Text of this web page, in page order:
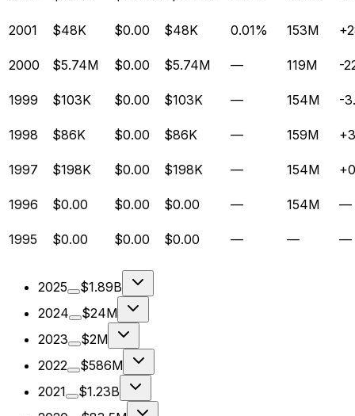
2001 $48K $0.00 $48K 0.01% 153M
2000 $5.74M $0.00 $5.74M — 119M -
1999 $103K $0.00 $103K — 154M -
1998 $86K $0.00 $86K — 159M
1997 $198K $0.00 $198K — 154M
1996 $0.00 $0.00 $0.00 — 154M —
1995 $0.00 $0.00 $0.00 — — —
2025
$1.89B
2024
$24M
2023
$2M
2022
$586M
2021
$1.23B